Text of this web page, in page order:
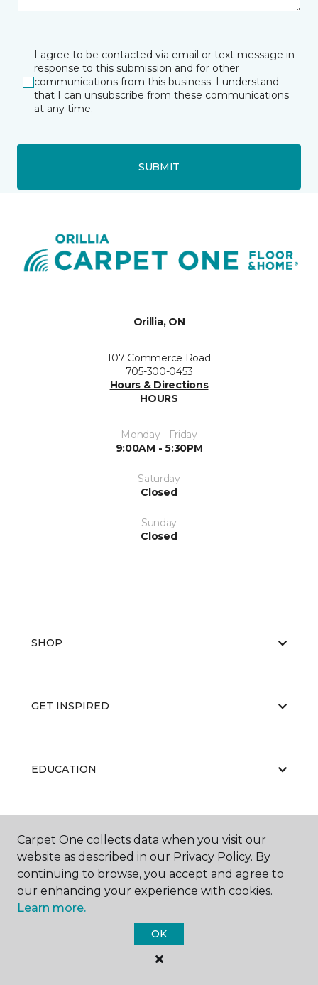
I agree to be contacted via email or text message in
response to this submission and for other
communications from this business. I understand
that I can unsubscribe from these communications
at any time.
SUBMIT
Orillia, ON
107 Commerce Road
705-300-0453
Hours & Directions
HOURS
Monday - Friday
9:00AM - 5:30PM
Saturday
Closed
Sunday
Closed
SHOP
GET INSPIRED
EDUCATION
ABOUT US
Carpet One Floor & Home.
All Rights Reserved
Carpet One collects data when you visit our
website as described in our Privacy Policy. By
continuing to browse, you accept and agree to
our enhancing your experience with cookies.
Learn more.
OK